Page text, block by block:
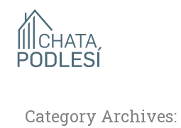
content
Category Archives: